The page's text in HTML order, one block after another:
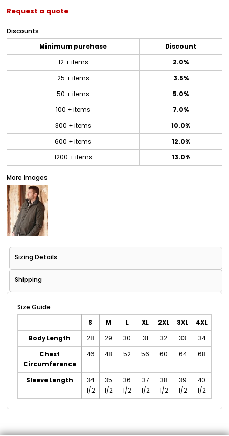
Request a quote
Discounts
Minimum purchase
Discount
12 + items
2.0%
25 + items
3.5%
50 + items
5.0%
100 + items
7.0%
300 + items
10.0%
600 + items
12.0%
1200 + items
13.0%
More Images
Sizing Details
Shipping
Size Guide
S M L XL 2XL 3XL
4XL
Body Length
28 29 30 31 32 33
34
Chest
Circumference
46 48 52 56 60 64 68
Sleeve Length
34
1/2
35
1/2
36
1/2
37
1/2
38
1/2
39
1/2
40
1/2